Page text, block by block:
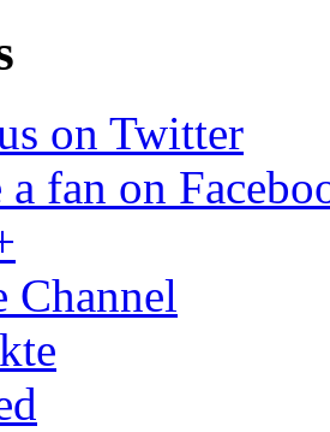
on Twitter
a fan on
Channel